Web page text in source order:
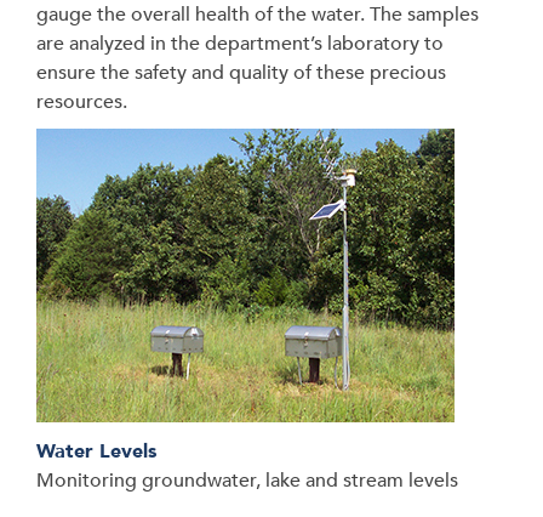
gauge the overall health of the water. The samples
are analyzed in the department’s laboratory to
ensure the safety and quality of these precious
resources.
Water Levels
Monitoring groundwater, lake and stream levels